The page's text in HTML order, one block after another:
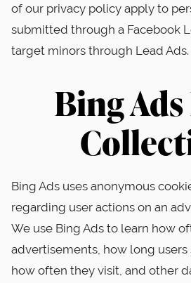
of our privacy policy apply to
submitted through a Facebook
target minors through Lead Ads.
Bing
Bing Ads uses anonymous
regarding user actions on an
We use Bing Ads to learn how
advertisements, how long users
how often they visit, and other